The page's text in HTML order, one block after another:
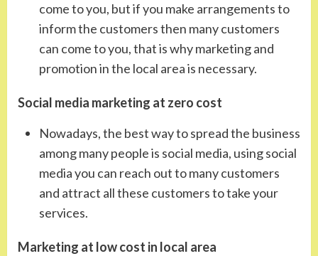
come to you, but if you make arrangements to
inform the customers then many customers
can come to you, that is why marketing and
promotion in the local area is necessary.
Social media marketing at zero cost
Nowadays, the best way to spread the business
among many people is social media, using social
media you can reach out to many customers
and attract all these customers to take your
services.
Marketing at low cost in local area